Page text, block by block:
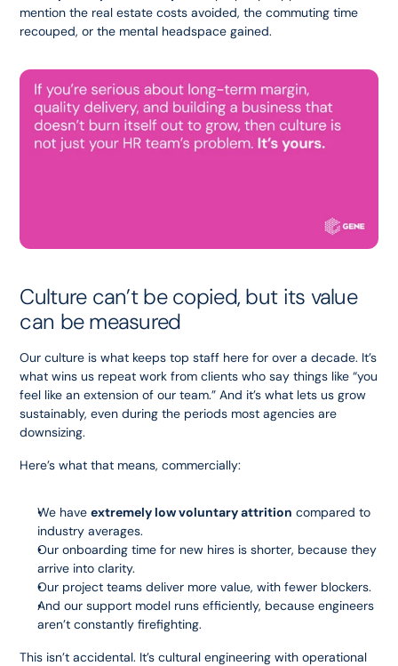
mention the real estate costs avoided, the commuting time
recouped, or the mental headspace gained.
Culture can’t be copied, but its value
can be measured
Our culture is what keeps top staff here for over a decade. It’s
what wins us repeat work from clients who say things like “you
feel like an extension of our team.” And it’s what lets us grow
sustainably, even during the periods most agencies are
downsizing.
Here’s what that means, commercially:
We have extremely low voluntary attrition compared to
industry averages.
Our onboarding time for new hires is shorter, because they
arrive into clarity.
Our project teams deliver more value, with fewer blockers.
And our support model runs efficiently, because engineers
aren’t constantly firefighting.
This isn’t accidental. It’s cultural engineering with operational